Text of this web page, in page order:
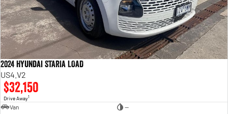
2024 Hyundai STARIA LOAD
US4.V2
$32,150
Drive Away1
Van
—